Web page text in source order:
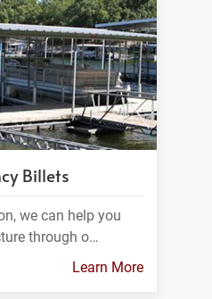
Billets
we can help you
through o…
Learn More